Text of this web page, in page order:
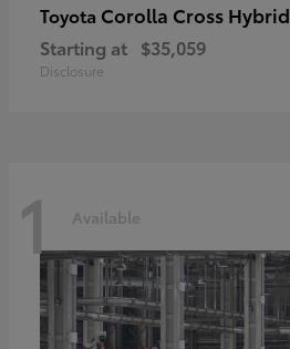
Toyota Corolla Cross Hybrid
Starting at $35,059
Disclosure
1 Available